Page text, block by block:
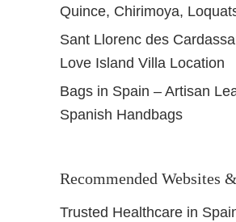
Quince, Chirimoya,
Sant Llorenc des
Love Island Villa Location
Bags in Spain – Artisan
Spanish Handbags
Recommended Websites
Trusted Healthcare in